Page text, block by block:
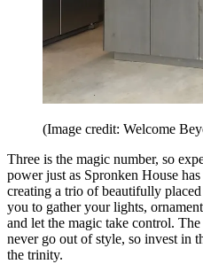
(Image credit: Welcome
Three is the magic number, so
power just as Spronken House
creating a trio of beautifully
you to gather your lights,
and let the magic take control.
never go out of style, so invest in
the trinity.